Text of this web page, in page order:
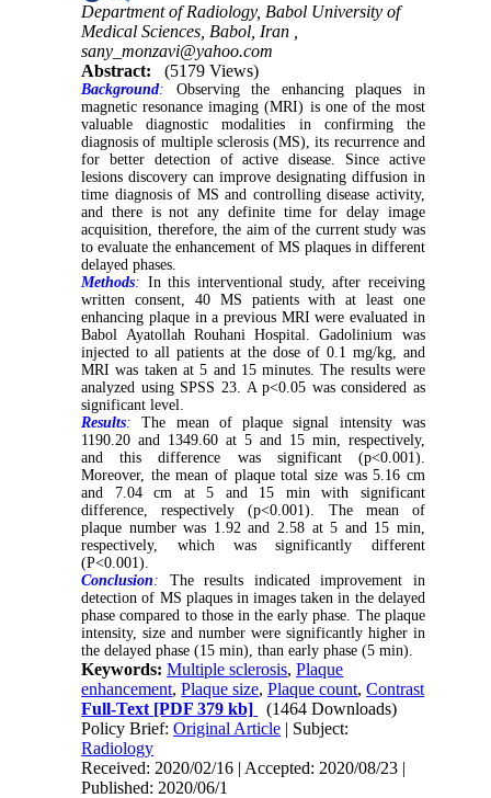
Department of Radiology, Babol University of
Medical Sciences, Babol, Iran ,
sany_monzavi@yahoo.com
Abstract:
(5179 Views)
Background: Observing the enhancing plaques in
magnetic resonance imaging (MRI) is one of the most
valuable diagnostic modalities in confirming the
diagnosis of multiple sclerosis (MS), its recurrence and
for better detection of active disease. Since active
lesions discovery can improve designating diffusion in
time diagnosis of MS and controlling disease activity,
and there is not any definite time for delay image
acquisition, therefore, the aim of the current study was
to evaluate the enhancement of MS plaques in different
delayed phases.
Methods: In this interventional study, after receiving
written consent, 40 MS patients with at least one
enhancing plaque in a previous MRI were evaluated in
Babol Ayatollah Rouhani Hospital. Gadolinium was
injected to all patients at the dose of 0.1 mg/kg, and
MRI was taken at 5 and 15 minutes. The results were
analyzed using SPSS 23. A p<0.05 was considered as
significant level.
Results: The mean of plaque signal intensity was
1190.20 and 1349.60 at 5 and 15 min, respectively,
and this difference was significant (p<0.001).
Moreover, the mean of plaque total size was 5.16 cm
and 7.04 cm at 5 and 15 min with significant
difference, respectively (p<0.001). The mean of
plaque number was 1.92 and 2.58 at 5 and 15 min,
respectively, which was significantly different
(P<0.001).
Conclusion : The results indicated improvement in
detection of MS plaques in images taken in the delayed
phase compared to those in the early phase. The plaque
intensity, size and number were significantly higher in
the delayed phase (15 min), than early phase (5 min).
Keywords:Multiple sclerosis,Plaque
enhancement,Plaque size,Plaque count,Contrast
Full-Text [PDF 379 kb]
(1464 Downloads)
Policy Brief:Original Article | Subject:
Radiology
Received: 2020/02/16 | Accepted: 2020/08/23 |
Published: 2020/06/1